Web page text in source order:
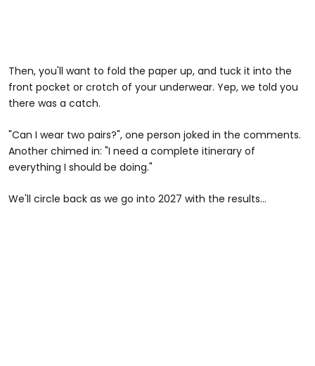
Then, you'll want to fold the paper up, and tuck it into the
front pocket or crotch of your underwear. Yep, we told you
there was a catch.
"Can I wear two pairs?", one person joked in the comments.
Another chimed in: "I need a complete itinerary of
everything I should be doing."
We'll circle back as we go into 2027 with the results...